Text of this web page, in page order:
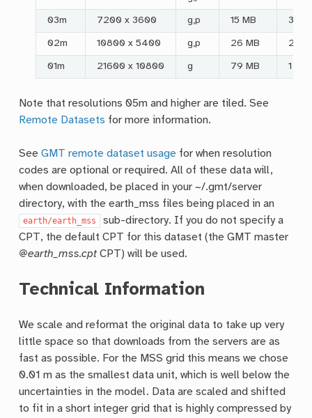
03m 7200 x 3600 g,p 15 MB 3
02m 10800 x 5400 g,p 26 MB 2
01m 21600 x 10800 g 79 MB 1
Note that resolutions 05m and higher are tiled. See
Remote Datasets for more information.
SeeGMT remote dataset usage for when resolution
codes are optional or required. All of these data will,
when downloaded, be placed in your ~/.gmt/server
directory, with the earth_mss files being placed in an
earth/earth_mss
sub-directory. If you do not specify a
CPT, the default CPT for this dataset (the GMT master
@earth_mss.cptCPT) will be used.
Technical Information
We scale and reformat the original data to take up very
little space so that downloads from the servers are as
fast as possible. For the MSS grid this means we chose
0.01 m as the smallest data unit, which is well below the
uncertainties in the model. Data are scaled and shifted
to fit in a short integer grid that is highly compressed by